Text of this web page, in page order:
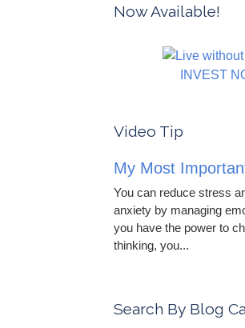
Now Available!
INVEST
Video Tip
My Most
You can reduce stress
anxiety by managing
you have the power to
thinking, you...
Search By Blog